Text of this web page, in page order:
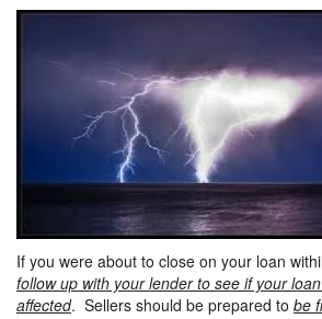
If you were about to close on your loan
follow up with your lender to see if your
affected. Sellers should be prepared to be